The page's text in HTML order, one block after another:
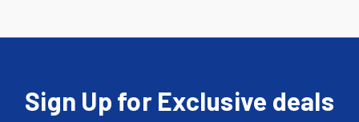
Sign Up for Exclusive deals